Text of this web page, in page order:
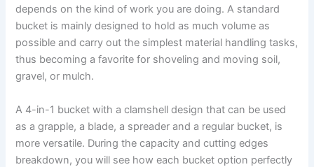
depends on the kind of work you are doing. A standard
bucket is mainly designed to hold as much volume as
possible and carry out the simplest material handling tasks,
thus becoming a favorite for shoveling and moving soil,
gravel, or mulch.
A 4-in-1 bucket with a clamshell design that can be used
as a grapple, a blade, a spreader and a regular bucket, is
more versatile. During the capacity and cutting edges
breakdown, you will see how each bucket option perfectly